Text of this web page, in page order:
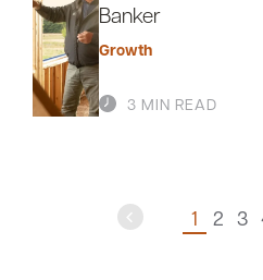
Banker
Growth
3 MIN READ
1 2 3